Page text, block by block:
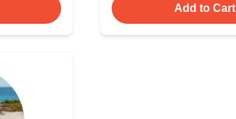
Add to Cart